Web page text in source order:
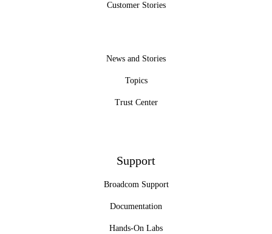
Customer Stories
News and Stories
Topics
Trust Center
Support
Broadcom Support
Documentation
Hands-On Labs